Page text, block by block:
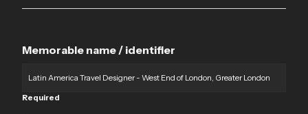
Memorable name / identifier
Required